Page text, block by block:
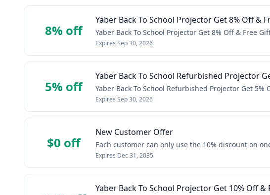
8% off
Yaber Back To School Projector Get 8% Off &
Yaber Back To School Projector Get 8% Off & Free
Expires Sep 30, 2026
5% off
Yaber Back To School Refurbished Projector
Yaber Back To School Refurbished Projector Get 5%
Expires Sep 30, 2026
$0 off
New Customer Offer
Each customer can only use the 10% discount on
Expires Dec 31, 2035
Yaber Back To School Projector Get 10% Off &